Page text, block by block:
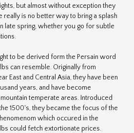
but almost without exception they
really is no better way to bring a splash
late spring, whether you go for subtle
to be derived form the Persain word
can resemble. Originally from
East and Central Asia, they have been
years, and have become
temperate areas. Introduced
1500's, they became the focus of the
which occured in the
could fetch extortionate prices.